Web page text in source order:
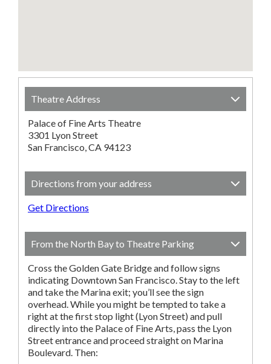
Theatre Address
Palace of Fine Arts Theatre
3301 Lyon Street
San Francisco, CA 94123
Directions from your address
Get Directions
From the North Bay to Theatre Parking
Cross the Golden Gate Bridge and follow signs
indicating Downtown San Francisco. Stay to the left
and take the Marina exit; you’ll see the sign
overhead. While you might be tempted to take a
right at the first stop light (Lyon Street) and pull
directly into the Palace of Fine Arts, pass the Lyon
Street entrance and proceed straight on Marina
Boulevard. Then: